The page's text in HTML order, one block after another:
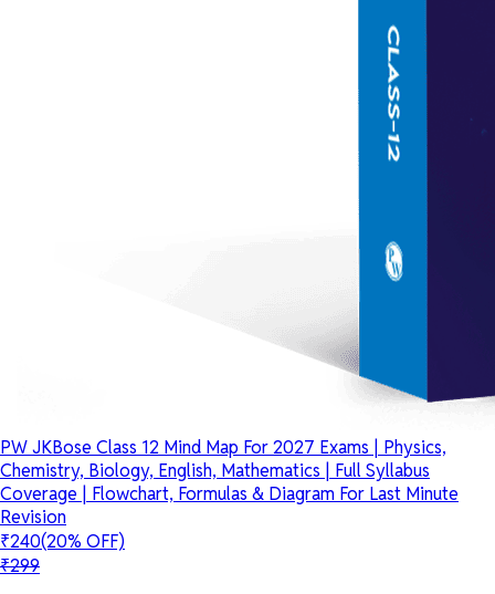
PW JKBose Class 12 Mind Map For 2027 Exams | Physics,
Chemistry, Biology, English, Mathematics | Full Syllabus
Coverage | Flowchart, Formulas & Diagram For Last Minute
Revision
₹240(20% OFF)
₹299